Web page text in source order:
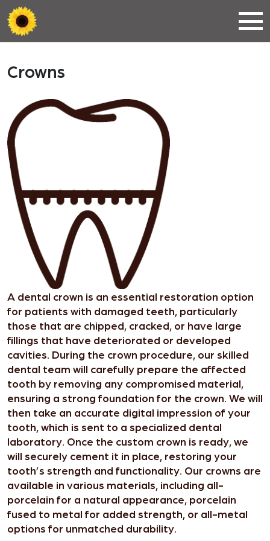
Crowns
A dental crown is an essential restoration option
for patients with damaged teeth, particularly
those that are chipped, cracked, or have large
fillings that have deteriorated or developed
cavities. During the crown procedure, our skilled
dental team will carefully prepare the affected
tooth by removing any compromised material,
ensuring a strong foundation for the crown. We will
then take an accurate digital impression of your
tooth, which is sent to a specialized dental
laboratory. Once the custom crown is ready, we
will securely cement it in place, restoring your
tooth’s strength and functionality. Our crowns are
available in various materials, including all-
porcelain for a natural appearance, porcelain
fused to metal for added strength, or all-metal
options for unmatched durability.